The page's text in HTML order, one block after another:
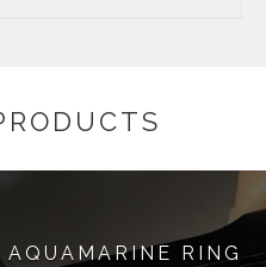
RING